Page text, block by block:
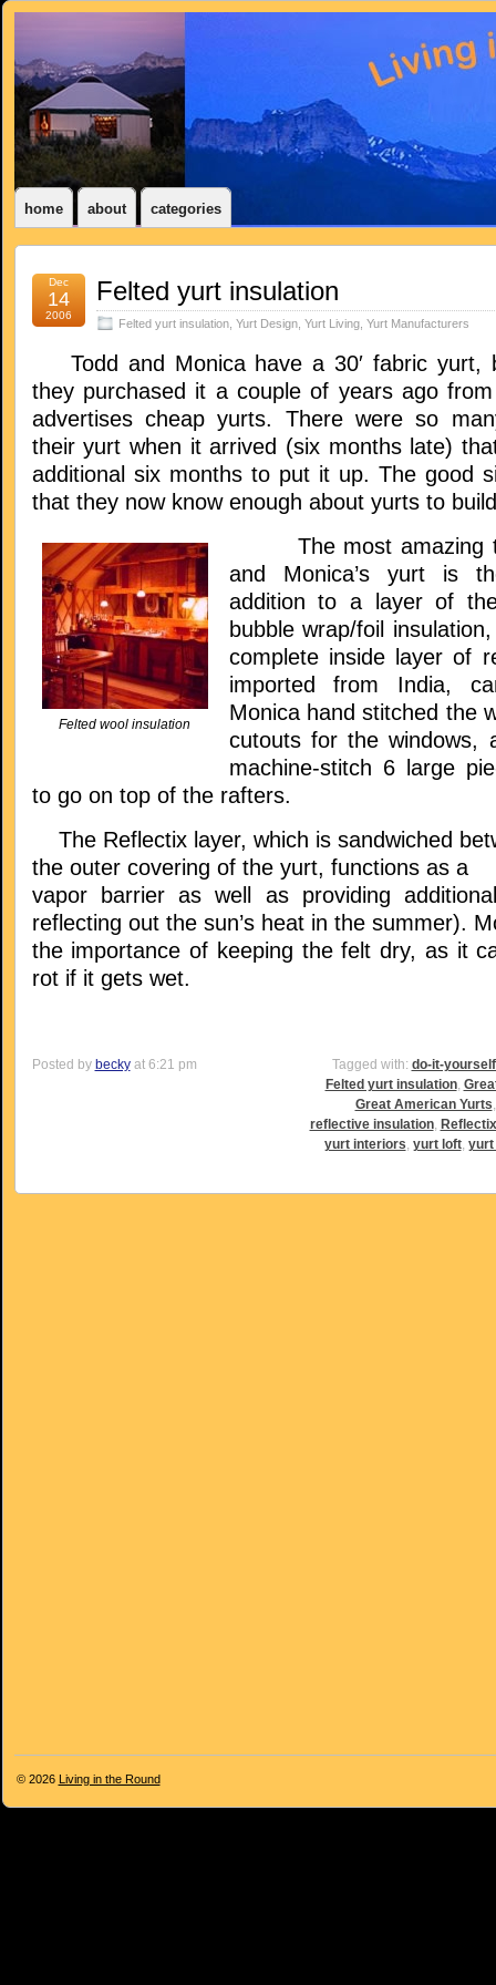
home about categories
Dec
14
2006
Felted yurt insulation
Felted yurt insulation, Yurt Design, Yurt Living, Yurt Manufacturers
Todd and Monica have a 30′ fabric yurt,
they purchased it a couple of years ago
advertises cheap yurts. There were so
their yurt when it arrived (six months late)
additional six months to put it up. The good
that they now know enough about yurts to
Felted wool insulation
The most amazing
and Monica’s yurt is
addition to a layer of
bubble wrap/foil
complete inside layer of
imported from India,
Monica hand stitched the
cutouts for the windows,
machine-stitch 6 large
to go on top of the rafters.
The Reflectix layer, which is sandwiched
the outer covering of the yurt, functions as a
vapor barrier as well as providing
reflecting out the sun’s heat in the summer).
the importance of keeping the felt dry, as it
rot if it gets wet.
Posted by beckyat 6:21 pm Tagged with: do-it-
Felted yurt insulation,
Great American Yurts
reflective insulation,
yurt interiors, yurt loft, yurt
© 2026 Living in the Round